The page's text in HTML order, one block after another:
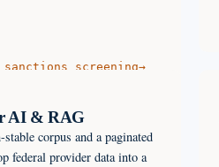
sanctions screening→
AI & RAG
corpus and a paginated
federal provider data into a